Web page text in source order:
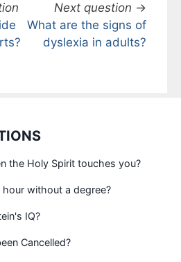
Next question →
What are the signs of
dyslexia in adults?
the Holy Spirit touches you?
without a degree?
IQ?
Cancelled?